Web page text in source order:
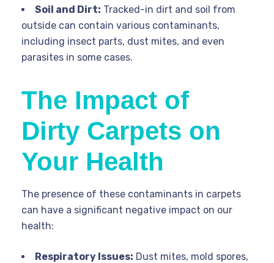
Soil and Dirt: Tracked-in dirt and soil from
outside can contain various contaminants,
including insect parts, dust mites, and even
parasites in some cases.
The Impact of
Dirty Carpets on
Your Health
The presence of these contaminants in carpets
can have a significant negative impact on our
health:
Respiratory Issues: Dust mites, mold spores,